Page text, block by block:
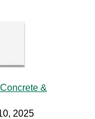
&
2025